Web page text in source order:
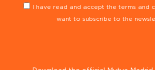
I have read and accept the terms and
want to subscribe to the